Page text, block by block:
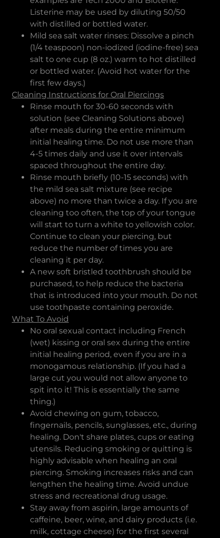
Listerine may be used by diluting 50/50
with distilled or bottled water.
Mild sea salt water rinses: Dissolve a pinch
(1/4 teaspoon) non-iodized (iodine-free) sea
salt to one cup (8 oz.) warm to hot distilled
or bottled water. (Avoid hot water for the
first few days.)
Cleaning Instructions for Oral Piercings
Rinse mouth for 30-60 seconds with
solution (see Cleaning Solutions above)
after meals during the entire minimum
initial healing time. Do not use more than
4-5 times daily and use it over intervals
spaced throughout the entire day.
Rinse mouth briefly (10-15 seconds) with
the mild sea salt mixture (see recipe
above) no more than twice a day. If you are
cleaning too often, the top of your tongue
will start to turn a white to yellowish color.
Continue to clean your piercing, but
reduce the number of times you are
cleaning it per day.
A new soft bristled toothbrush should be
purchased, to help reduce the bacteria
that is introduced into your mouth. Do not
use toothpaste containing peroxide.
What To Avoid
No oral sexual contact including French
(wet) kissing or oral sex during the entire
initial healing period, even if you are in a
monogamous relationship. (If you had a
large cut you would not allow anyone to
spit into it! This is essentially the same
thing.)
Avoid chewing on gum, tobacco,
fingernails, pencils, sunglasses, etc., during
healing. Don't share plates, cups or eating
utensils. Reducing smoking or quitting is
highly advisable when healing an oral
piercing. Smoking increases risks and can
lengthen the healing time. Avoid undue
stress and recreational drug usage.
Stay away from aspirin, large amounts of
caffeine, beer, wine, and dairy products (i.e.
milk, cottage cheese) for the first several